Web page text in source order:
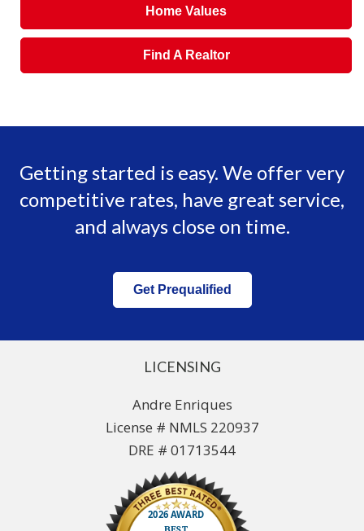
Home Values
Find A Realtor
Getting started is easy. We offer very
competitive rates, have great service,
and always close on time.
Get Prequalified
LICENSING
Andre Enriques
License # NMLS 220937
DRE # 01713544